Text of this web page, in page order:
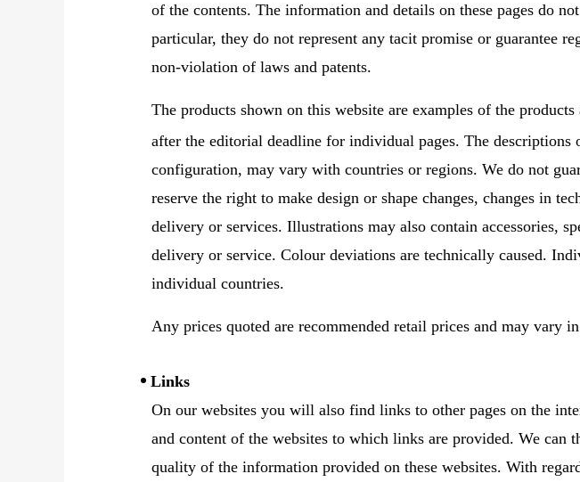
of the contents. The information and details on these pages do
particular, they do not represent any tacit promise or guarantee
non-violation of laws and patents.
The products shown on this website are examples of the
after the editorial deadline for individual pages. The
configuration, may vary with countries or regions. We do not
reserve the right to make design or shape changes, changes in
delivery or services. Illustrations may also contain accessories,
delivery or service. Colour deviations are technically caused.
individual countries.
Any prices quoted are recommended retail prices and may vary
Links
On our websites you will also find links to other pages on the
and content of the websites to which links are provided. We can
quality of the information provided on these websites. With